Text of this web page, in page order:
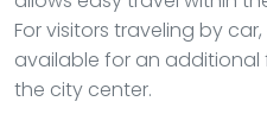
For visitors traveling by
available for an additional
the city center.